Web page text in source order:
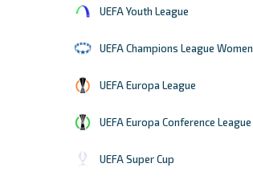
UEFA Youth League
UEFA Champions League Women
UEFA Europa League
UEFA Europa Conference League
UEFA Super Cup